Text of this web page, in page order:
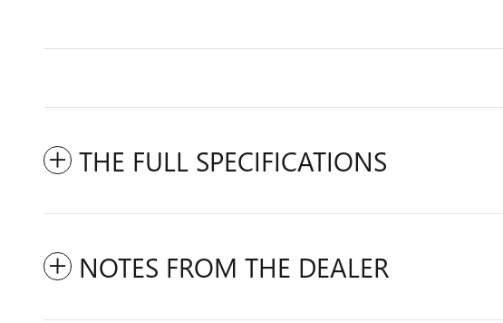
THE FULL SPECIFICATIONS
NOTES FROM THE DEALER